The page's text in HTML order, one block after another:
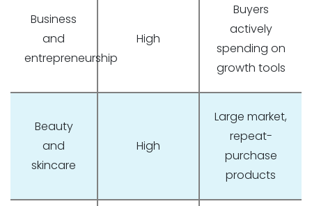
Business
and
entrepreneurship
High
Buyers
actively
spending on
growth tools
Beauty
and
skincare
High
Large market,
repeat-
purchase
products